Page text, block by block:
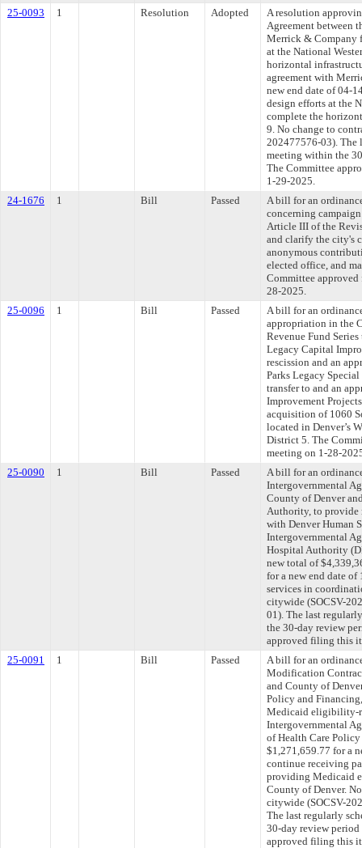
25-0093
1 Resolution Adopted
A resolution
Agreement between
Merrick & Company
at the National
horizontal
agreement with
new end date of 04-
design efforts at the
complete the
9. No change to
202477576-03). The
meeting within the
The Committee
1-29-2025.
24-1676
1 Bill Passed
A bill for an
concerning
Article III of the
and clarify the city's
anonymous
elected office, and
Committee
28-2025.
25-0096
1 Bill Passed
A bill for an
appropriation in the
Revenue Fund
Legacy Capital
rescission and an
Parks Legacy
transfer to and an
Improvement
acquisition of 1060
located in Denver’s
District 5. The
meeting on 1-28-
25-0090
1 Bill Passed
A bill for an
Intergovernmental
County of Denver
Authority, to provide
with Denver Human
Intergovernmental
Hospital Authority
new total of
for a new end date
services in
citywide (SOCSV-
01). The last
the 30-day review
approved filing this
25-0091
1 Bill Passed
A bill for an
Modification
and County of
Policy and
Medicaid eligibility-
Intergovernmental
of Health Care
$1,271,659.77 for a
continue receiving
providing Medicaid
County of Denver.
citywide (SOCSV-
The last regularly
30-day review
approved filing this